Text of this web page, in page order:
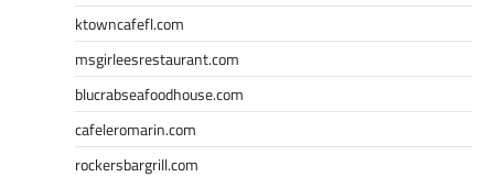
ktowncafefl.com
msgirleesrestaurant.com
blucrabseafoodhouse.com
cafeleromarin.com
rockersbargrill.com